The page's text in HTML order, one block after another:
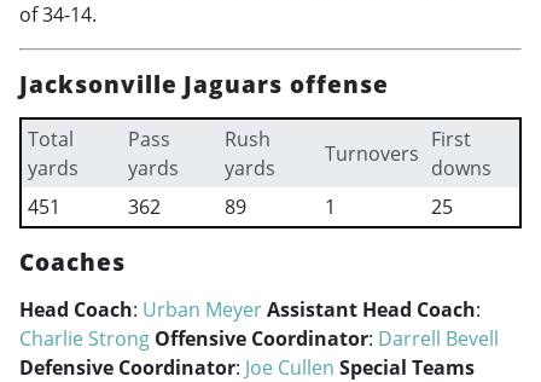
of 34-14.
Jacksonville Jaguars offense
Total
yards
Pass
yards
Rush
yards
Turnovers
First
downs
451
362 89 1 25
Coaches
Head Coach: Urban MeyerAssistant Head Coach:
Charlie Strong Offensive Coordinator: Darrell Bevell
Defensive Coordinator: Joe Cullen Special Teams